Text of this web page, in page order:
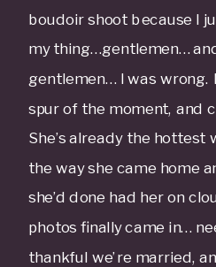
boudoir shoot because I
my thing…gentlemen…
gentlemen… I was wrong.
spur of the moment, and
She’s already the hottest
the way she came home
she’d done had her on
photos finally came in…
thankful we’re married,